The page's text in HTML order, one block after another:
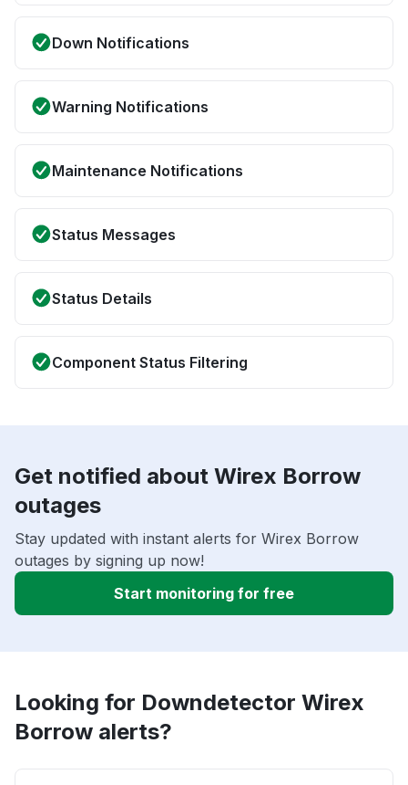
Down Notifications
Warning Notifications
Maintenance Notifications
Status Messages
Status Details
Component Status Filtering
Get notified about Wirex Borrow
outages
Stay updated with instant alerts for Wirex Borrow
outages by signing up now!
Start monitoring for free
Looking for Downdetector Wirex
Borrow alerts?